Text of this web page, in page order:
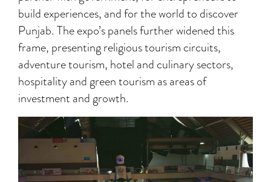
build experiences, and for the world to discover
Punjab. The expo’s panels further widened this
frame, presenting religious tourism circuits,
adventure tourism, hotel and culinary sectors,
hospitality and green tourism as areas of
investment and growth.